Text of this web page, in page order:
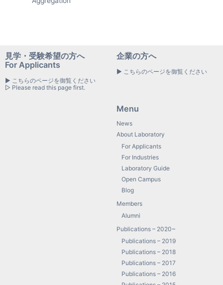
見学・受験希望の方へ
For Applicants
▶ こちらのページを御覧ください
▷ Please read this page first.
企業の方へ
▶ こちらのページを御覧ください
Menu
News
About Laboratory
For Applicants
For Industries
Laboratory Guide
Open Campus
Blog
Members
Alumni
Publications – 2020~
Publications – 2019
Publications – 2018
Publications – 2017
Publications – 2016